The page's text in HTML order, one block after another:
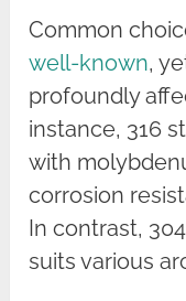
Common
well-known,
profoundly
instance, 316
with
corrosion
In contrast,
suits various